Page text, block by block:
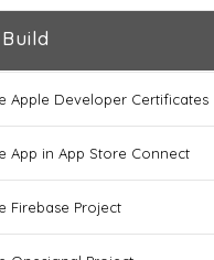
Apple Developer Certificates
App in App Store Connect
Firebase Project